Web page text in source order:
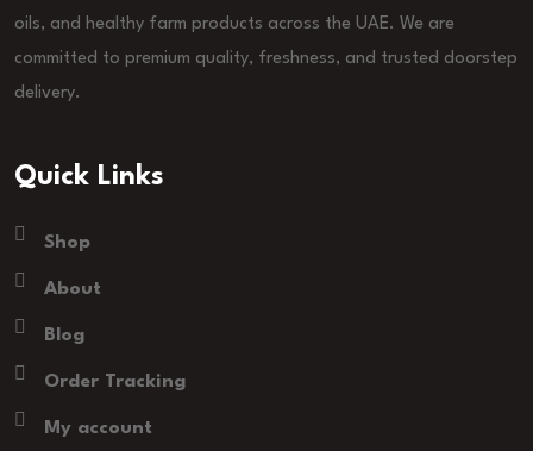
oils, and healthy farm products across the UAE. We are
committed to premium quality, freshness, and trusted doorstep
delivery.
Quick Links
Shop
About
Blog
Order Tracking
My account